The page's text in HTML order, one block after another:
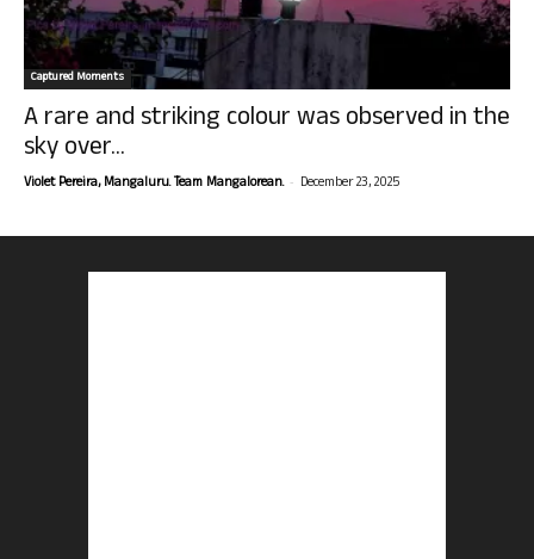
Captured Moments
A rare and striking colour was observed in the
sky over...
Violet Pereira, Mangaluru. Team Mangalorean. - December 23, 2025